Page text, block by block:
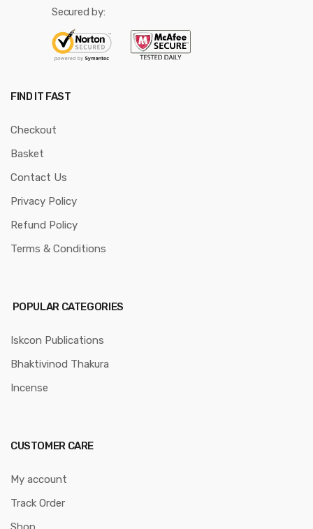
Secured by:
FIND IT FAST
Checkout
Basket
Contact Us
Privacy Policy
Refund Policy
Terms & Conditions
POPULAR CATEGORIES
Iskcon Publications
Bhaktivinod Thakura
Incense
CUSTOMER CARE
My account
Track Order